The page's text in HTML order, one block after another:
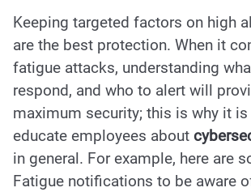
Keeping targeted factors on high
are the best protection. When it
fatigue attacks, understanding
respond, and who to alert will
maximum security; this is why it
educate employees about
in general. For example, here are
Fatigue notifications to be aware